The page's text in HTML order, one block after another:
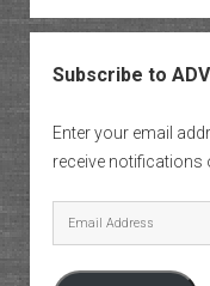
Subscribe to
Enter your email
receive notifications
Email
Address